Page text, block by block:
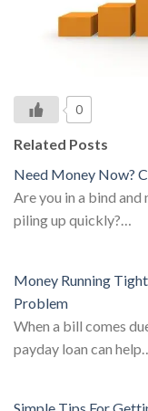
0
Related Posts
Need Money Now?
Are you in a bind and
piling up quickly?…
Money Running
Problem
When a bill comes
payday loan can help…